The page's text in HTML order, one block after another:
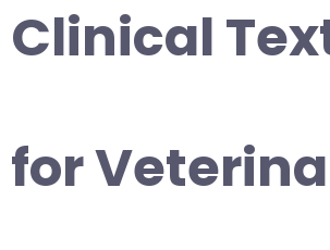
Clinical
for